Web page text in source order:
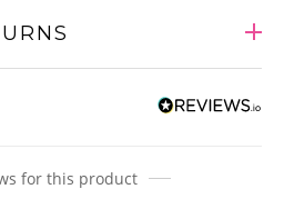
for this product